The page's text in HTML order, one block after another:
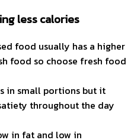
less calories
food usually has a higher
food so choose fresh food
in small portions but it
throughout the day
in fat and low in